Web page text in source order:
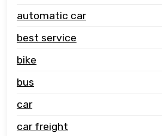
automatic car
best service
bike
bus
car
car freight